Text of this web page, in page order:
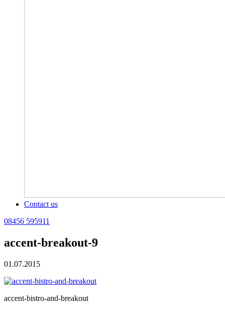
Contact us
08456 595911
accent-breakout-9
01.07.2015
accent-bistro-and-breakout